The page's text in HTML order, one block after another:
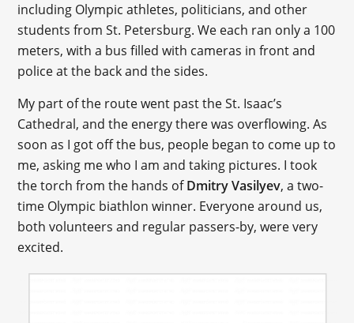
including Olympic athletes, politicians, and other
students from St. Petersburg. We each ran only a 100
meters, with a bus filled with cameras in front and
police at the back and the sides.
My part of the route went past the St. Isaac’s
Cathedral, and the energy there was overflowing. As
soon as I got off the bus, people began to come up to
me, asking me who I am and taking pictures. I took
the torch from the hands ofDmitry Vasilyev, a two-
time Olympic biathlon winner. Everyone around us,
both volunteers and regular passers-by, were very
excited.